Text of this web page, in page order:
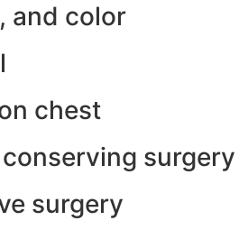
and color
chest
surgery
surgery